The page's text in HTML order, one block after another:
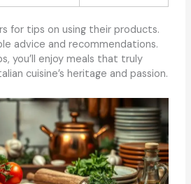
for tips on using their products.
advice and recommendations.
you’ll enjoy meals that truly
cuisine’s heritage and passion.